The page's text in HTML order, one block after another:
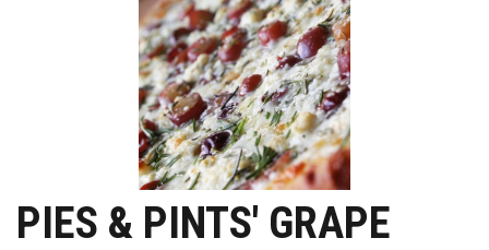
PIES & PINTS' GRAPE